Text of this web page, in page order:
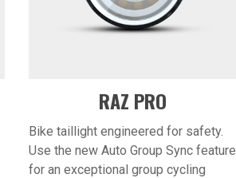
RAZ PRO
Bike taillight engineered for safety.
Use the new Auto Group Sync feature
for an exceptional group cycling